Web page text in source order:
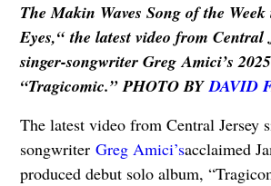
The Makin Waves Song of the
Eyes,“ the latest video from Central
singer-songwriter Greg Amici’s
“Tragicomic.” PHOTO BYDAVID
The latest video from Central Jersey
songwriter Greg Amici’sacclaimed
produced debut solo album,